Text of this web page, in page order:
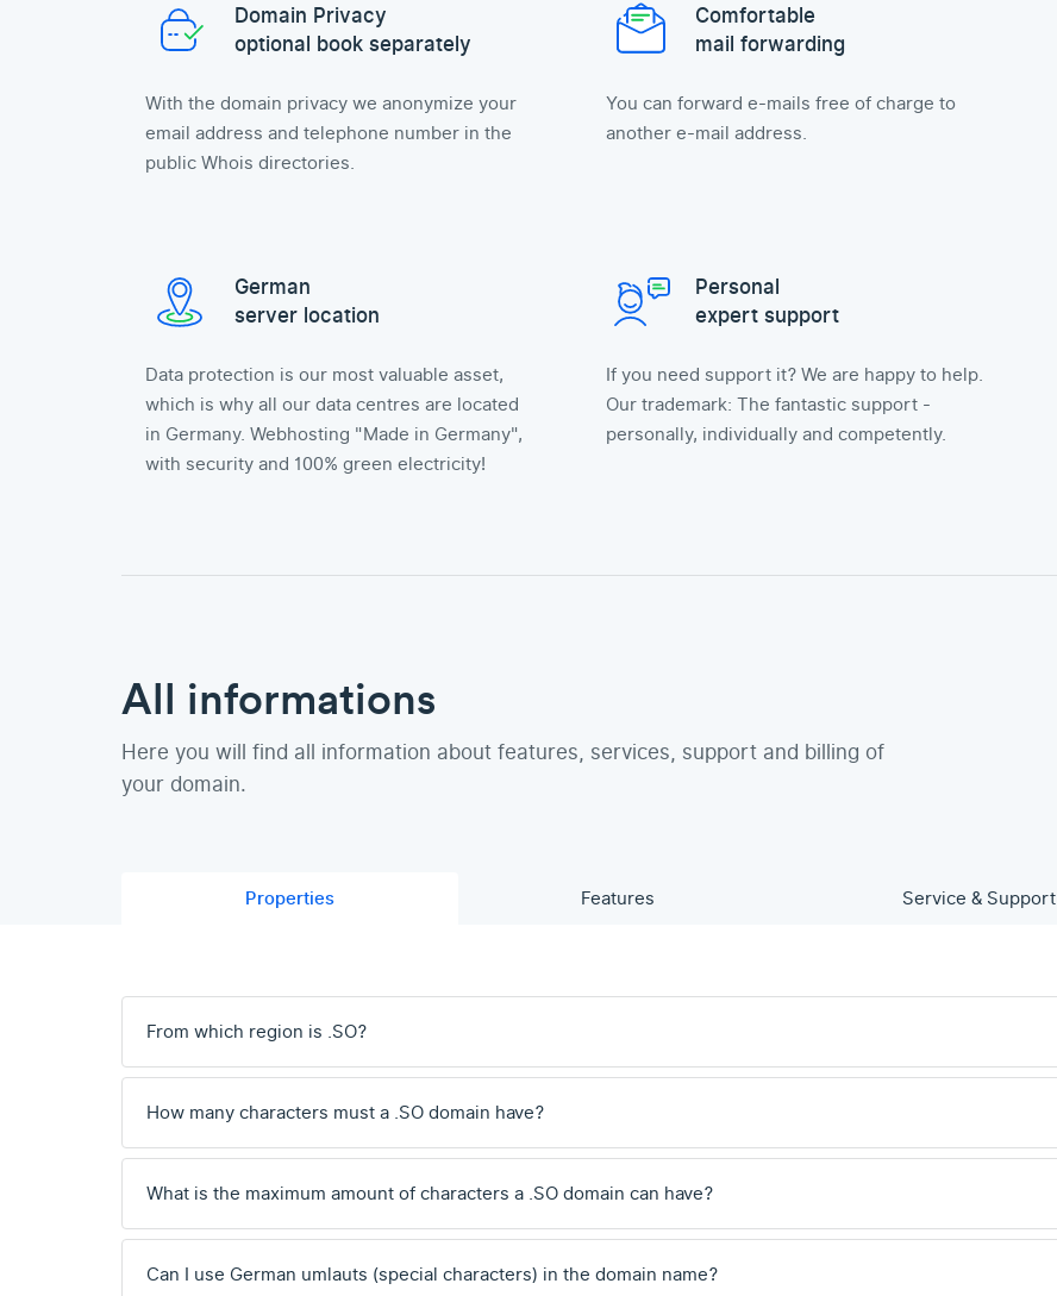
Domain Privacy
optional book separately
With the domain privacy we anonymize your
email address and telephone number in the
public Whois directories.
Comfortable
mail forwarding
You can forward e-mails free of charge to
another e-mail address.
German
server location
Data protection is our most valuable asset,
which is why all our data centres are located
in Germany. Webhosting "Made in Germany",
with security and 100% green electricity!
Personal
expert support
If you need support it? We are happy to help.
Our trademark: The fantastic support -
personally, individually and competently.
All informations
Here you will find all information about features, services, support and billing of
your domain.
Properties Features Service & Support
From which region is .SO?
How many characters must a .SO domain have?
What is the maximum amount of characters a .SO domain can have?
Can I use German umlauts (special characters) in the domain name?